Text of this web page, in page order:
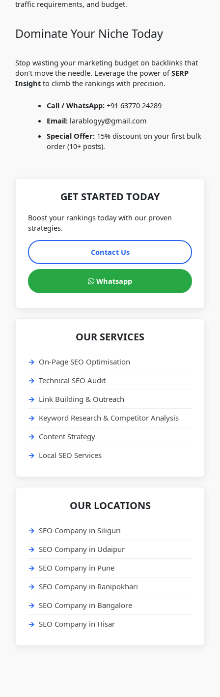
traffic requirements, and budget.
Dominate Your Niche Today
Stop wasting your marketing budget on backlinks that
don’t move the needle. Leverage the power ofSERP
Insightto climb the rankings with precision.
Call / WhatsApp:+91 63770 24289
Email:larablogyy@gmail.com
Special Offer:15% discount on your first bulk
order (10+ posts).
GET STARTED TODAY
Boost your rankings today with our proven
strategies.
Contact Us
Whatsapp
OUR SERVICES
On-Page SEO Optimisation
Technical SEO Audit
Link Building & Outreach
Keyword Research & Competitor Analysis
Content Strategy
Local SEO Services
OUR LOCATIONS
SEO Company in Siliguri
SEO Company in Udaipur
SEO Company in Pune
SEO Company in Ranipokhari
SEO Company in Bangalore
SEO Company in Hisar